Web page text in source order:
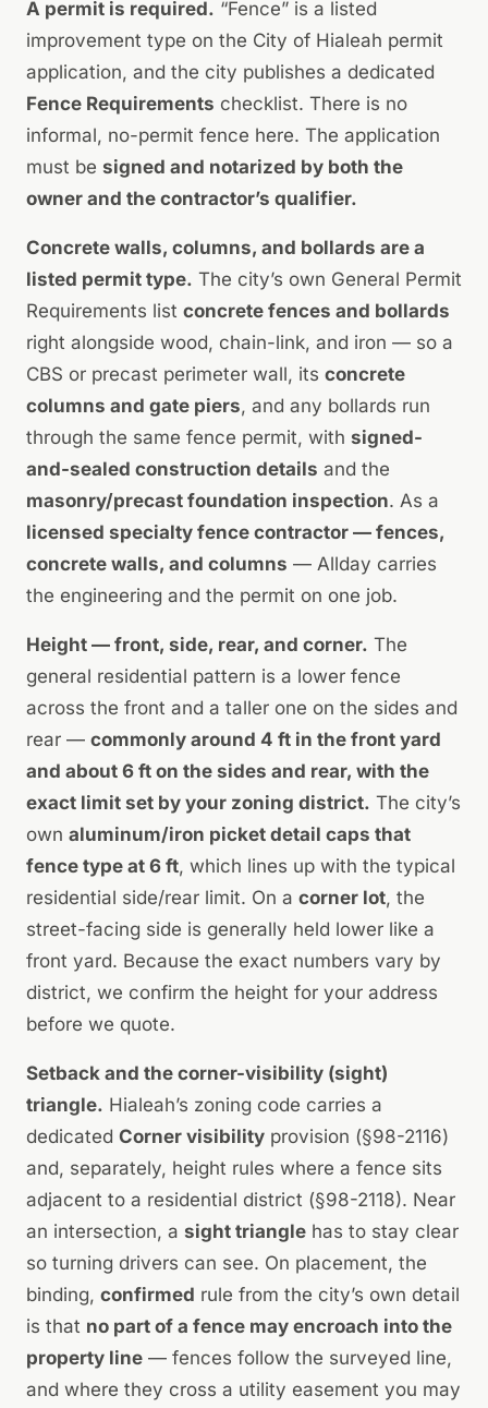
A permit is required. “Fence” is a listed
improvement type on the City of Hialeah permit
application, and the city publishes a dedicated
Fence Requirements checklist. There is no
informal, no-permit fence here. The application
must be signed and notarized by both the
owner and the contractor’s qualifier.
Concrete walls, columns, and bollards are a
listed permit type. The city’s own General Permit
Requirements list concrete fences and bollards
right alongside wood, chain-link, and iron — so a
CBS or precast perimeter wall, its concrete
columns and gate piers, and any bollards run
through the same fence permit, with signed-
and-sealed construction details and the
masonry/precast foundation inspection. As a
licensed specialty fence contractor — fences,
concrete walls, and columns — Allday carries
the engineering and the permit on one job.
Height — front, side, rear, and corner. The
general residential pattern is a lower fence
across the front and a taller one on the sides and
rear — commonly around 4 ft in the front yard
and about 6 ft on the sides and rear, with the
exact limit set by your zoning district. The city’s
own aluminum/iron picket detail caps that
fence type at 6 ft, which lines up with the typical
residential side/rear limit. On a corner lot, the
street-facing side is generally held lower like a
front yard. Because the exact numbers vary by
district, we confirm the height for your address
before we quote.
Setback and the corner-visibility (sight)
triangle. Hialeah’s zoning code carries a
dedicated Corner visibility provision (§98-2116)
and, separately, height rules where a fence sits
adjacent to a residential district (§98-2118). Near
an intersection, a sight triangle has to stay clear
so turning drivers can see. On placement, the
binding, confirmed rule from the city’s own detail
is that no part of a fence may encroach into the
property line — fences follow the surveyed line,
and where they cross a utility easement you may